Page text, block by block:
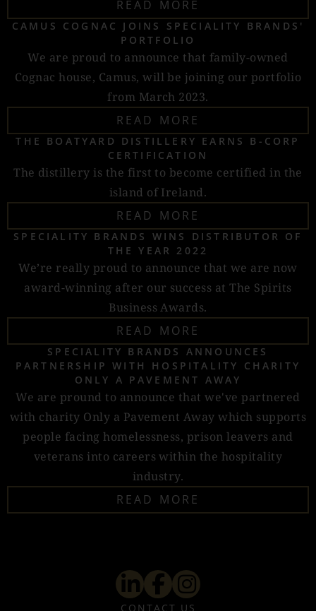
READ MORE
CAMUS COGNAC JOINS SPECIALITY BRANDS'
PORTFOLIO
We are proud to announce that family-owned
Cognac house, Camus, will be joining our portfolio
from March 2023.
READ MORE
THE BOATYARD DISTILLERY EARNS B-CORP
CERTIFICATION
The distillery is the first to become certified in the
island of Ireland.
READ MORE
SPECIALITY BRANDS WINS DISTRIBUTOR OF
THE YEAR 2022
We’re really proud to announce that we are now
award-winning after our success at The Spirits
Business Awards.
READ MORE
SPECIALITY BRANDS ANNOUNCES
PARTNERSHIP WITH HOSPITALITY CHARITY
ONLY A PAVEMENT AWAY
We are pround to announce that we've partnered
with charity Only a Pavement Away which supports
people facing homelessness, prison leavers and
veterans into careers within the hospitality
industry.
READ MORE
CONTACT US